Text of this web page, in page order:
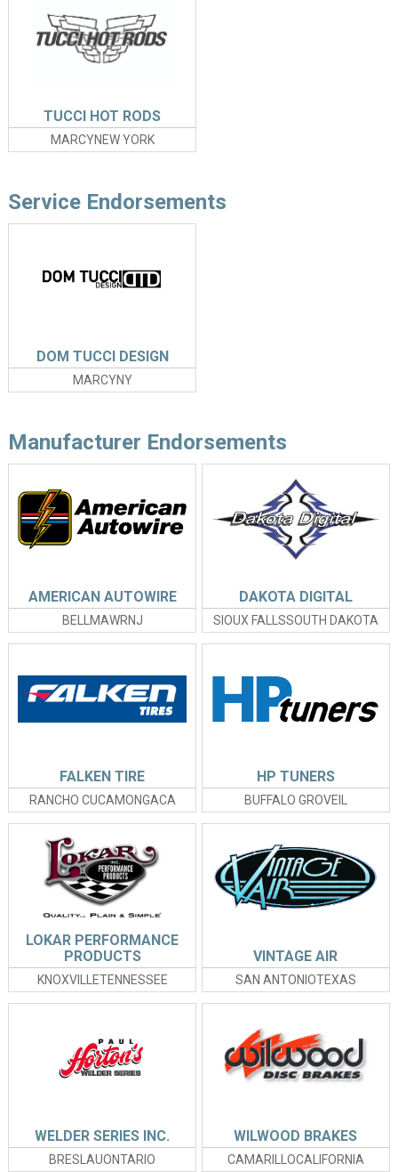
MARCYNEW YORK
TUCCI HOT RODS
Service Endorsements
MARCYNY
DOM TUCCI DESIGN
Manufacturer Endorsements
BELLMAWRNJ
AMERICAN AUTOWIRE
SIOUX FALLSSOUTH DAKOTA
DAKOTA DIGITAL
RANCHO CUCAMONGACA
FALKEN TIRE
BUFFALO GROVEIL
HP TUNERS
KNOXVILLETENNESSEE
LOKAR PERFORMANCE
PRODUCTS
SAN ANTONIOTEXAS
VINTAGE AIR
BRESLAUONTARIO
WELDER SERIES INC.
CAMARILLOCALIFORNIA
WILWOOD BRAKES